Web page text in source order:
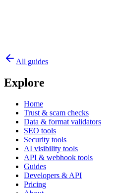
All guides
Explore
Home
Trust & scam checks
Data & format validators
SEO tools
Security tools
AI visibility tools
API & webhook tools
Guides
Developers & API
Pricing